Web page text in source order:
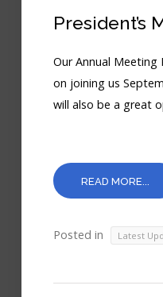
President’s
Our Annual
on joining us
will also be a great
READ MORE...
Posted in Latest